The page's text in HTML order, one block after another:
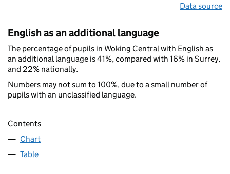
Data source
English as an additional language
The percentage of pupils in Woking Central with English as
an additional language is 41%, compared with 16% in Surrey,
and 22% nationally.
Numbers may not sum to 100%, due to a small number of
pupils with an unclassified language.
Contents
Chart
Table